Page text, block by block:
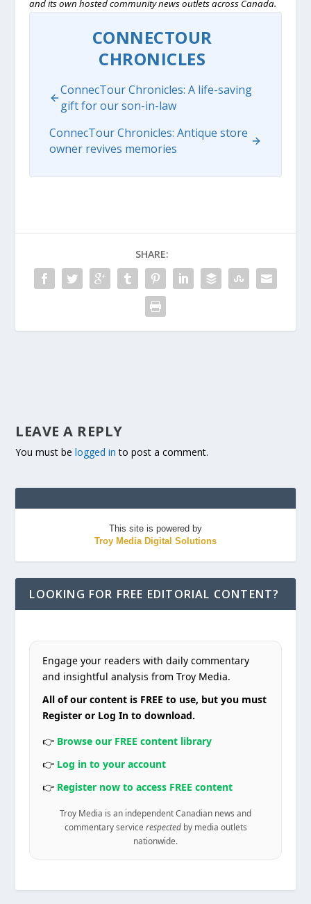
and its own hosted community news outlets across Canada.
CONNECTOUR
CHRONICLES
ConnecTour Chronicles: A life-saving
gift for our son-in-law
ConnecTour Chronicles: Antique store
owner revives memories
SHARE:
LEAVE A REPLY
You must belogged in to post a comment.
This site is powered by
Troy Media Digital Solutions
LOOKING FOR FREE EDITORIAL CONTENT?
Engage your readers with daily commentary
and insightful analysis from Troy Media.
All of our content is FREE to use, but you must
Register or Log In to download.
👉 Browse our FREE content library
👉 Log in to your account
👉 Register now to access FREE content
Troy Media is an independent Canadian news and
commentary service respectedby media outlets
nationwide.